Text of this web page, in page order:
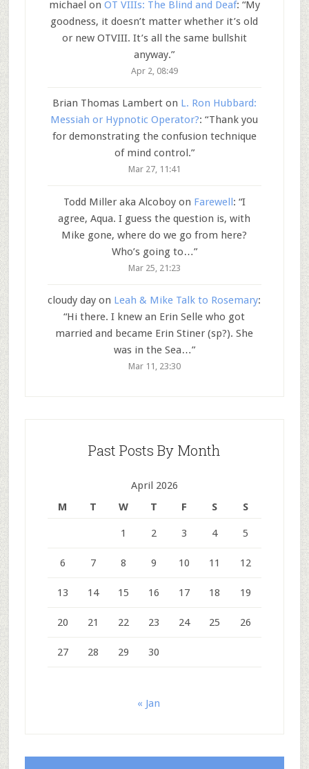
michael on OT VIIIs: The Blind and Deaf: “My
goodness, it doesn’t matter whether it’s old
or new OTVIII. It’s all the same bullshit
anyway.”
Apr 2, 08:49
Brian Thomas Lamberton L. Ron Hubbard:
Messiah or Hypnotic Operator?: “Thank you
for demonstrating the confusion technique
of mind control.”
Mar 27, 11:41
Todd Miller aka Alcoboyon Farewell: “I
agree, Aqua. I guess the question is, with
Mike gone, where do we go from here?
Who’s going to…”
Mar 25, 21:23
cloudy day on Leah & Mike Talk to Rosemary:
“Hi there. I knew an Erin Selle who got
married and became Erin Stiner (sp?). She
was in the Sea…”
Mar 11, 23:30
Past Posts By Month
April 2026
M
T W T F S S
1 2 3 4 5
6 7 8 9 10 11 12
13 14 15 16 17 18 19
20 21 22 23 24 25 26
27 28 29 30
« Jan